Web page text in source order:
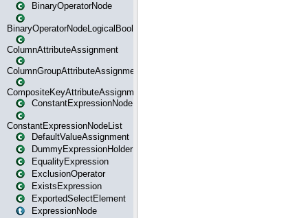
BinaryOperatorNode
BinaryOperatorNodeLogicalBoolean
ColumnAttributeAssignment
ColumnGroupAttributeAssignment
CompositeKeyAttributeAssignment
ConstantExpressionNode
ConstantExpressionNodeList
DefaultValueAssignment
DummyExpressionHolder
EqualityExpression
ExclusionOperator
ExistsExpression
ExportedSelectElement
ExpressionNode